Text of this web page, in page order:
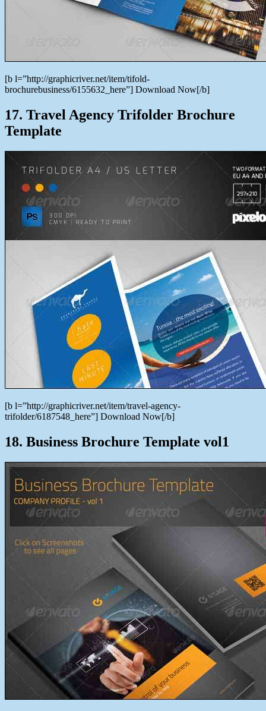
[b l=”http://graphicriver.net/item/tifold-
brochurebusiness/6155632_here”] Download Now[/b]
17. Travel Agency Trifolder Brochure
Template
[b l=”http://graphicriver.net/item/travel-agency-
trifolder/6187548_here”] Download Now[/b]
18. Business Brochure Template vol1